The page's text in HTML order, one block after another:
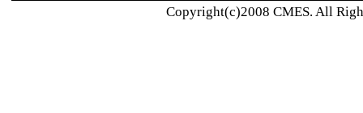
Copyright(c)2008 CMES. All